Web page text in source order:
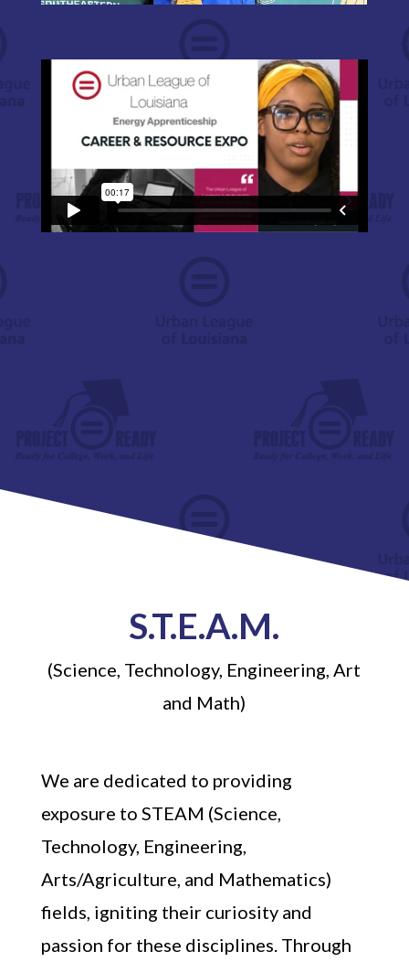
S.T.E.A.M.
(Science, Technology, Engineering, Art
and Math)
We are dedicated to providing
exposure to STEAM (Science,
Technology, Engineering,
Arts/Agriculture, and Mathematics)
fields, igniting their curiosity and
passion for these disciplines. Through